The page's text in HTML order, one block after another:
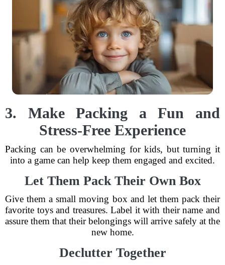
3. Make Packing a Fun and
Stress-Free Experience
Packing can be overwhelming for kids, but turning it
into a game can help keep them engaged and excited.
Let Them Pack Their Own Box
Give them a small moving box and let them pack their
favorite toys and treasures. Label it with their name and
assure them that their belongings will arrive safely at the
new home.
Declutter Together